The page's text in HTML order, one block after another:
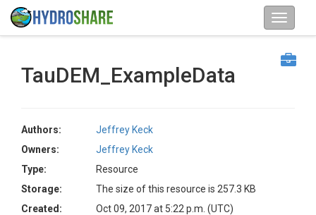
TauDEM_ExampleData
Authors:
Jeffrey Keck
Owners:
Jeffrey Keck
Type:
Resource
Storage:
The size of this resource is 257.3 KB
Created:
Oct 09, 2017 at 5:22 p.m. (UTC)